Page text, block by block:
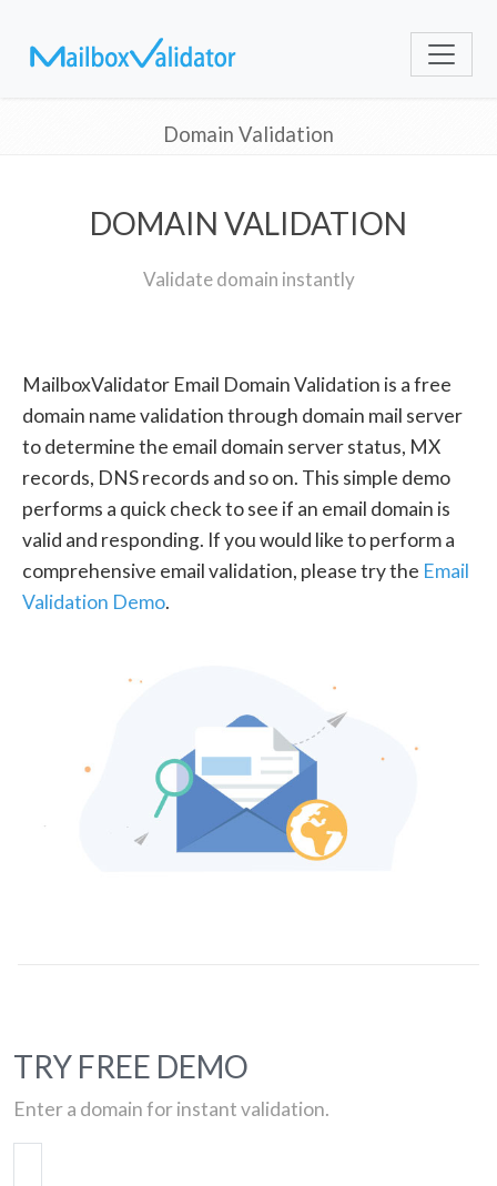
Domain Validation
DOMAIN VALIDATION
Validate domain instantly
MailboxValidator Email Domain Validation is a free
domain name validation through domain mail server
to determine the email domain server status, MX
records, DNS records and so on. This simple demo
performs a quick check to see if an email domain is
valid and responding. If you would like to perform a
comprehensive email validation, please try the Email
Validation Demo.
TRY FREE DEMO
Enter a domain for instant validation.